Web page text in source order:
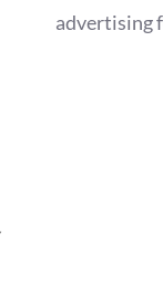
advertising